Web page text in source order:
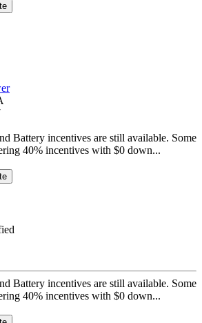
Battery incentives are still available. Some
40% incentives with $0 down...
Battery incentives are still available. Some
40% incentives with $0 down...